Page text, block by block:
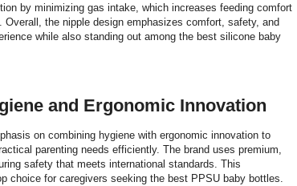
by minimizing gas intake, which increases feeding comfort
Overall, the nipple design emphasizes comfort, safety, and
while also standing out among the best silicone baby
and Ergonomic Innovation
on combining hygiene with ergonomic innovation to
parenting needs efficiently. The brand uses premium,
safety that meets international standards. This
choice for caregivers seeking the best PPSU baby bottles.